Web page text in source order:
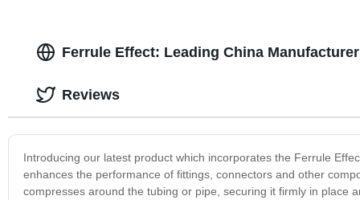
Ferrule Effect: Leading China
Introducing our latest product which incorporates the Ferrule
enhances the performance of fittings, connectors and other
compresses around the tubing or pipe, securing it firmly in place
Reviews